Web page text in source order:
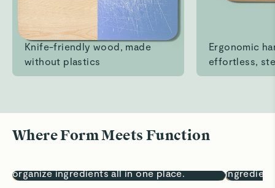
Knife-friendly wood, made
without plastics
Ergonomic
effortless,
Where Form Meets Function
Prep, Fully Covered
organize ingredients all in one place.